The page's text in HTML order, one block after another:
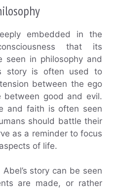
embedded in the
that its
seen in philosophy and
story is often used to
between the ego
good and evil.
and faith is often seen
should battle their
as a reminder to focus
of life.
story can be seen
are made, or rather